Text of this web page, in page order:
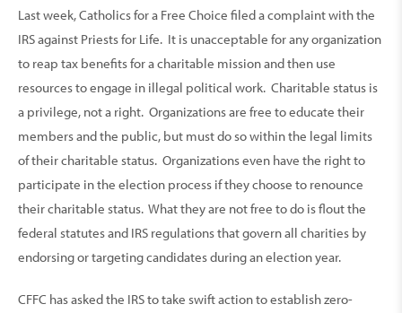
Last week, Catholics for a Free Choice filed a complaint with the
IRS against Priests for Life. It is unacceptable for any organization
to reap tax benefits for a charitable mission and then use
resources to engage in illegal political work. Charitable status is
a privilege, not a right. Organizations are free to educate their
members and the public, but must do so within the legal limits
of their charitable status. Organizations even have the right to
participate in the election process if they choose to renounce
their charitable status. What they are not free to do is flout the
federal statutes and IRS regulations that govern all charities by
endorsing or targeting candidates during an election year.
CFFC has asked the IRS to take swift action to establish zero-